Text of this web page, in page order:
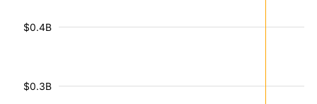
$0.3B
$0.4B